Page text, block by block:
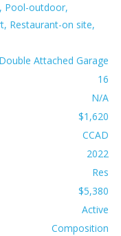
Pool-outdoor,
Restaurant-on site,
Double Attached Garage
16
N/A
$1,620
CCAD
2022
Res
$5,380
Active
Composition